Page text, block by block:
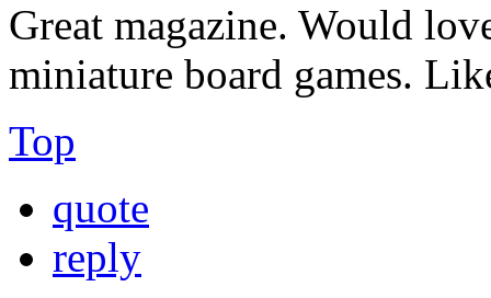
Great magazine. Would
miniature board games.
Top
quote
reply